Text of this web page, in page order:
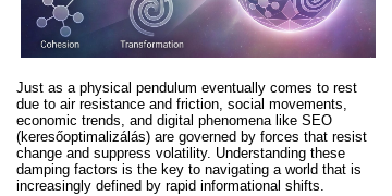
Just as a physical pendulum eventually comes to rest
due to air resistance and friction, social movements,
economic trends, and digital phenomena like SEO
(keresőoptimalizálás) are governed by forces that resist
change and suppress volatility. Understanding these
damping factors is the key to navigating a world that is
increasingly defined by rapid informational shifts.